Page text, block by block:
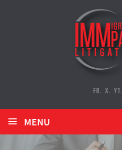
FB. X. YT.
≡ MENU